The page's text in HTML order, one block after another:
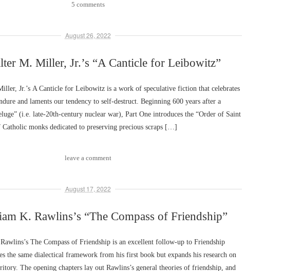
5 comments
August 26, 2022
M. Miller, Jr.’s “A Canticle for Leibowitz”
Jr.’s A Canticle for Leibowitz is a work of speculative fiction that celebrates
and laments our tendency to self-destruct. Beginning 600 years after a
(i.e. late-20th-century nuclear war), Part One introduces the “Order of Saint
monks dedicated to preserving precious scraps […]
leave a comment
August 17, 2022
K. Rawlins’s “The Compass of Friendship”
The Compass of Friendship is an excellent follow-up to Friendship
the same dialectical framework from his first book but expands his research on
The opening chapters lay out Rawlins’s general theories of friendship, and